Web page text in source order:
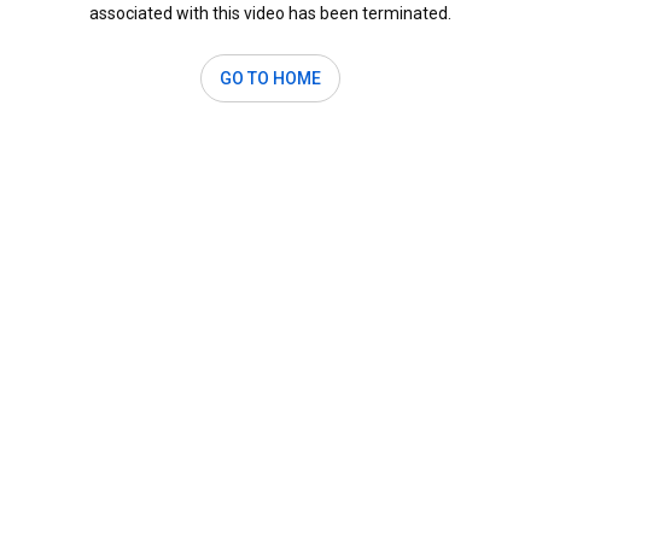
associated with this video has been terminated.
GO TO HOME